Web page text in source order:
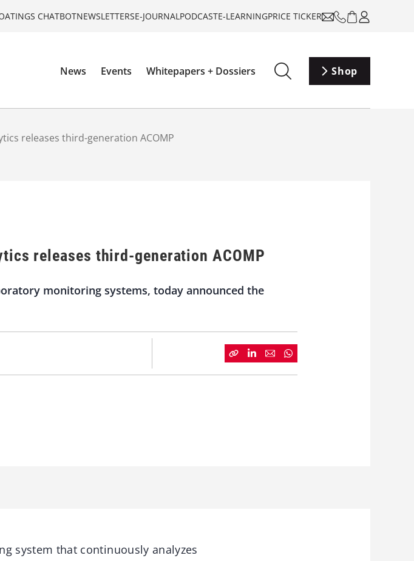
CHATBOTNEWSLETTERSE-JOURNALPODCASTE-LEARNINGPRICE TICKER
News Events Whitepapers + Dossiers Shop
releases third-generation ACOMP
releases third-generation ACOMP
monitoring systems, today announced the
system that continuously analyzes